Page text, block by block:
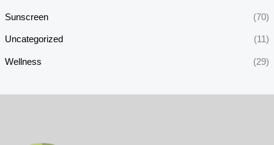
Sunscreen (70)
Uncategorized (11)
Wellness (29)